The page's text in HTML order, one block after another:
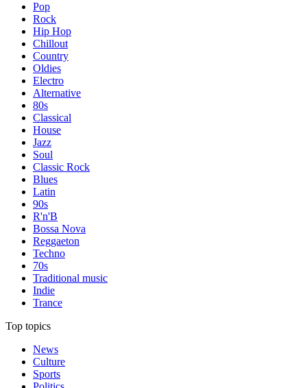
Pop
Rock
Hip Hop
Chillout
Country
Oldies
Electro
Alternative
80s
Classical
House
Jazz
Soul
Classic Rock
Blues
Latin
90s
R'n'B
Bossa Nova
Reggaeton
Techno
70s
Traditional music
Indie
Trance
Top topics
News
Culture
Sports